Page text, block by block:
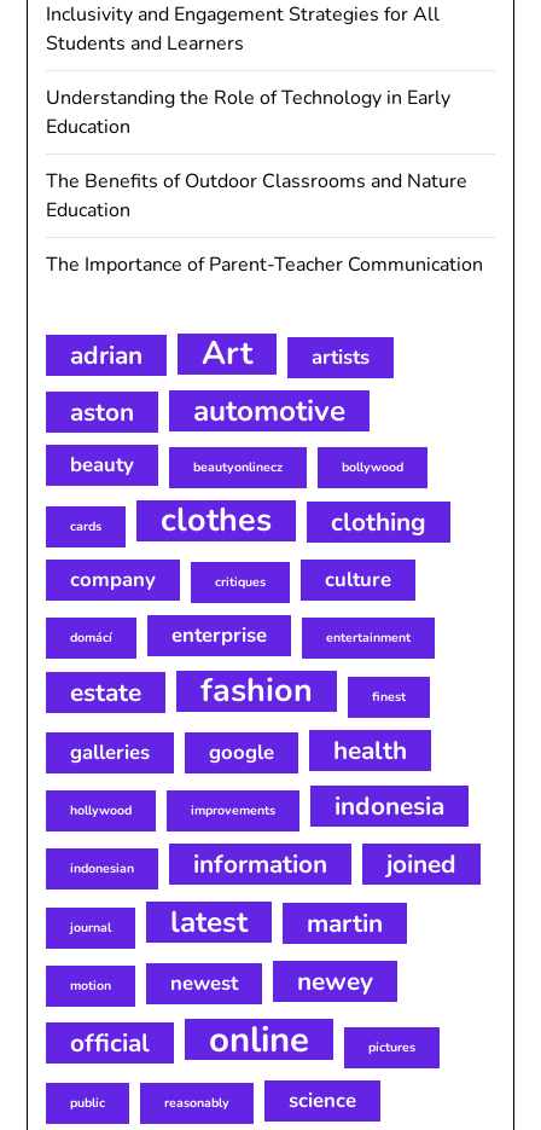
Inclusivity and Engagement Strategies for All
Students and Learners
Understanding the Role of Technology in Early
Education
The Benefits of Outdoor Classrooms and Nature
Education
The Importance of Parent-Teacher Communication
adrian Art artists
aston automotive
beauty beautyonlinecz bollywood
cards clothes clothing
company critiques culture
domácí enterprise entertainment
estate fashion finest
galleries google health
hollywood improvements indonesia
indonesian information joined
journal latest martin
motion newest
newey
official
online pictures
public reasonably science